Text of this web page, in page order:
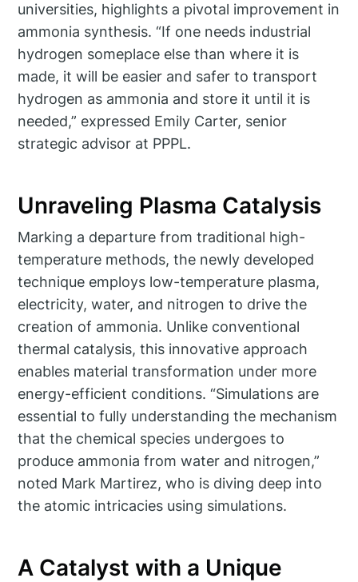
universities, highlights a pivotal improvement in
ammonia synthesis. “If one needs industrial
hydrogen someplace else than where it is
made, it will be easier and safer to transport
hydrogen as ammonia and store it until it is
needed,” expressed Emily Carter, senior
strategic advisor at PPPL.
Unraveling Plasma Catalysis
Marking a departure from traditional high-
temperature methods, the newly developed
technique employs low-temperature plasma,
electricity, water, and nitrogen to drive the
creation of ammonia. Unlike conventional
thermal catalysis, this innovative approach
enables material transformation under more
energy-efficient conditions. “Simulations are
essential to fully understanding the mechanism
that the chemical species undergoes to
produce ammonia from water and nitrogen,”
noted Mark Martirez, who is diving deep into
the atomic intricacies using simulations.
A Catalyst with a Unique